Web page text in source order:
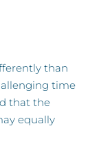
than
time
that the
equally